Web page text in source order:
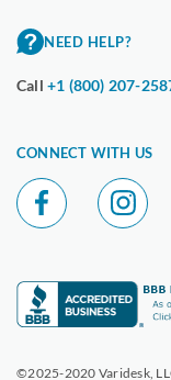
NEED HELP?
Call +1 (800) 207-
CONNECT WITH US
©2025-2020 Varidesk,